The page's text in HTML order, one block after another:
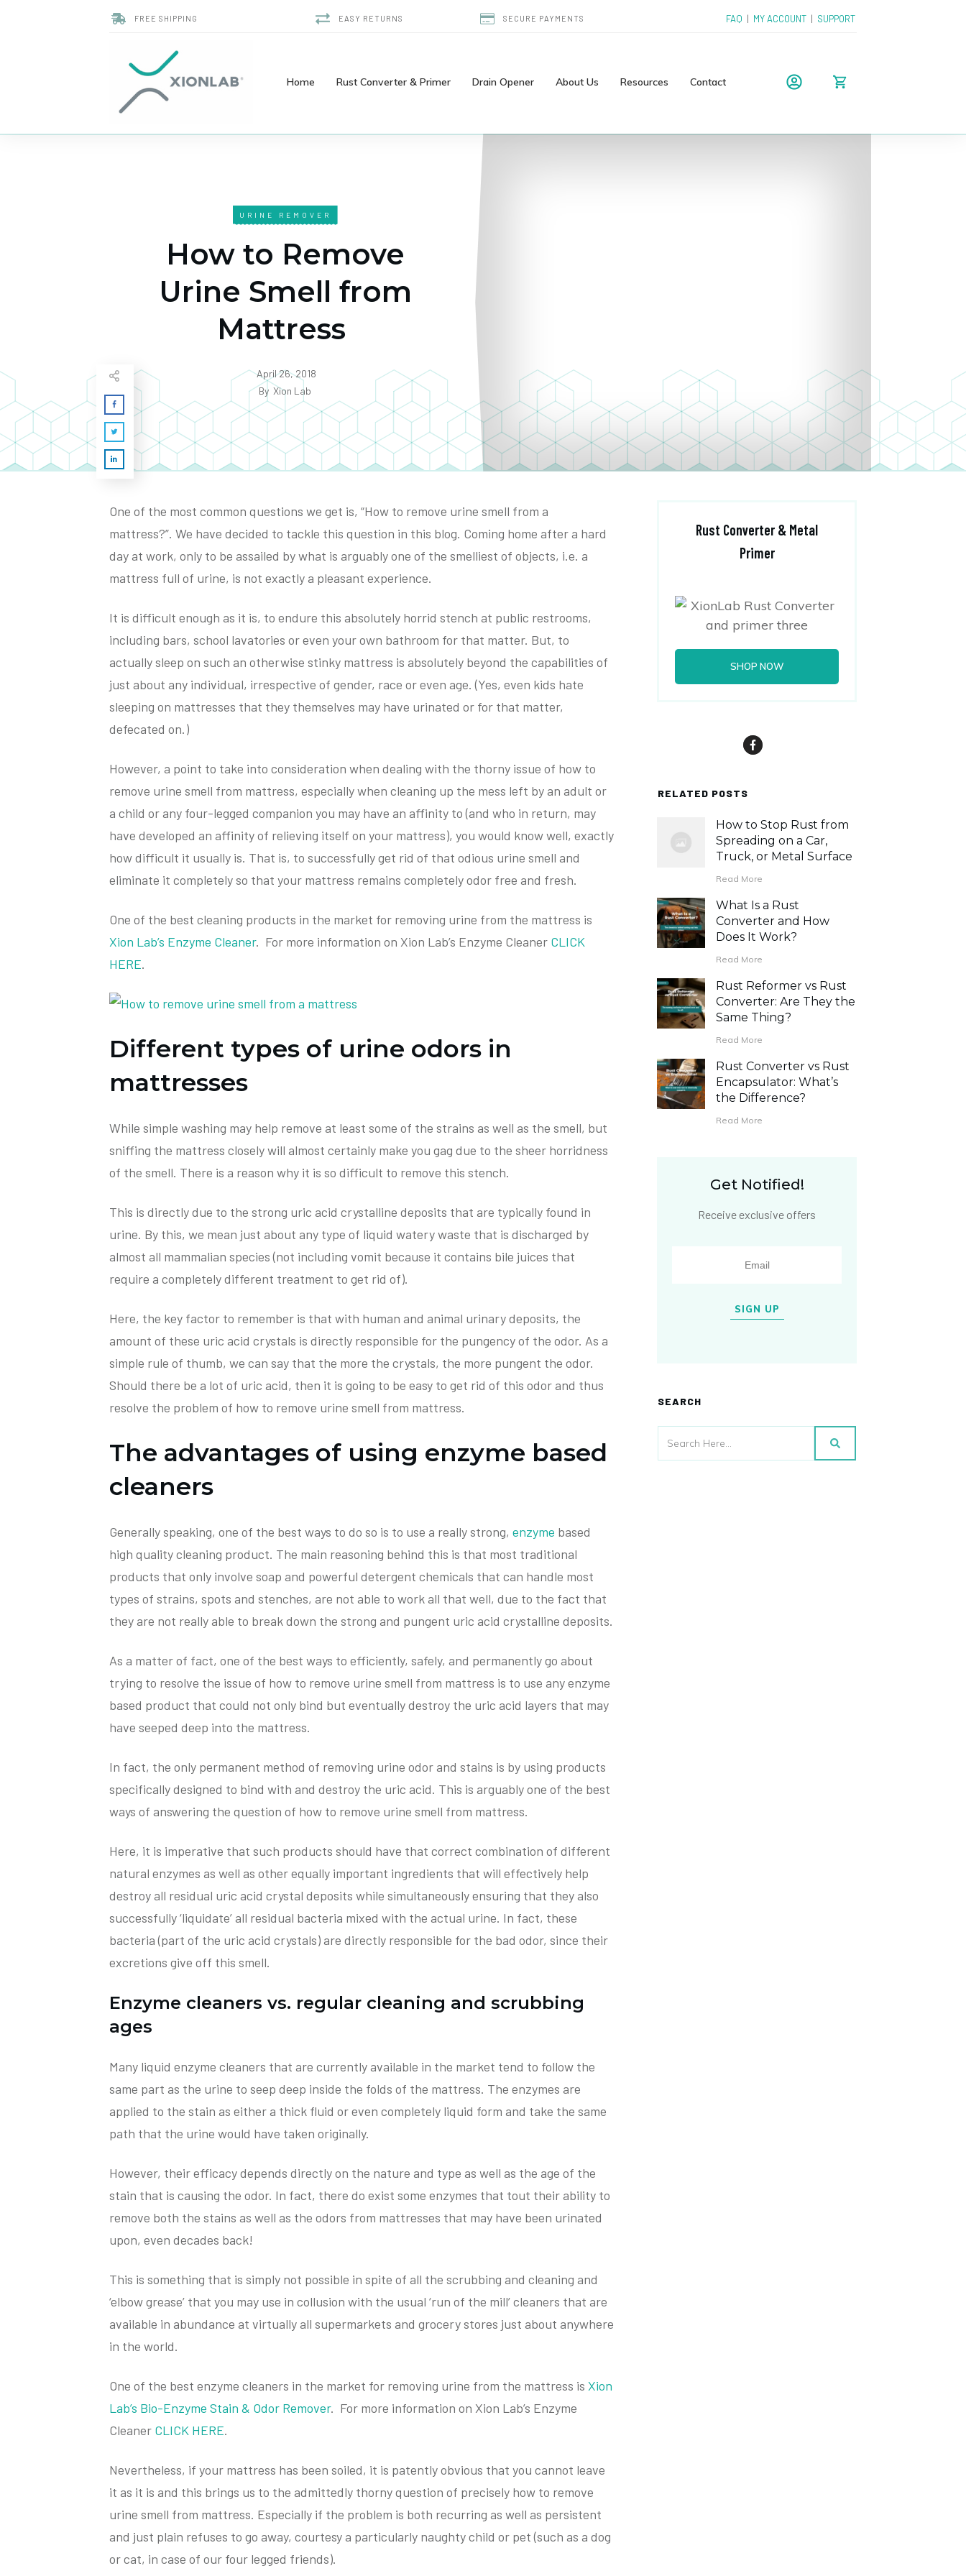
FREE SHIPPING EASY RETURNS SECURE PAYMENTS FAQ | MY ACCOUNT | SUPPORT
Home Rust Converter & Primer Drain Opener About Us Resources Contact
URINE REMOVER
How to Remove
Urine Smell from
Mattress
April 26, 2018
ByXion Lab
One of the most common questions we get is, “How to remove urine smell from a
mattress?”. We have decided to tackle this question in this blog. Coming home after a hard
day at work, only to be assailed by what is arguably one of the smelliest of objects, i.e. a
mattress full of urine, is not exactly a pleasant experience.
It is difficult enough as it is, to endure this absolutely horrid stench at public restrooms,
including bars, school lavatories or even your own bathroom for that matter. But, to
actually sleep on such an otherwise stinky mattress is absolutely beyond the capabilities of
just about any individual, irrespective of gender, race or even age. (Yes, even kids hate
sleeping on mattresses that they themselves may have urinated or for that matter,
defecated on.)
However, a point to take into consideration when dealing with the thorny issue of how to
remove urine smell from mattress, especially when cleaning up the mess left by an adult or
a child or any four-legged companion you may have an affinity to (and who in return, may
have developed an affinity of relieving itself on your mattress), you would know well, exactly
how difficult it usually is. That is, to successfully get rid of that odious urine smell and
eliminate it completely so that your mattress remains completely odor free and fresh.
One of the best cleaning products in the market for removing urine from the mattress is
Xion Lab’s Enzyme Cleaner. For more information on Xion Lab’s Enzyme Cleaner CLICK
HERE.
Different types of urine odors in
mattresses
While simple washing may help remove at least some of the strains as well as the smell, but
sniffing the mattress closely will almost certainly make you gag due to the sheer horridness
of the smell. There is a reason why it is so difficult to remove this stench.
This is directly due to the strong uric acid crystalline deposits that are typically found in
urine. By this, we mean just about any type of liquid watery waste that is discharged by
almost all mammalian species (not including vomit because it contains bile juices that
require a completely different treatment to get rid of).
Here, the key factor to remember is that with human and animal urinary deposits, the
amount of these uric acid crystals is directly responsible for the pungency of the odor. As a
simple rule of thumb, we can say that the more the crystals, the more pungent the odor.
Should there be a lot of uric acid, then it is going to be easy to get rid of this odor and thus
resolve the problem of how to remove urine smell from mattress.
The advantages of using enzyme based
cleaners
Generally speaking, one of the best ways to do so is to use a really strong, enzyme based
high quality cleaning product. The main reasoning behind this is that most traditional
products that only involve soap and powerful detergent chemicals that can handle most
types of strains, spots and stenches, are not able to work all that well, due to the fact that
they are not really able to break down the strong and pungent uric acid crystalline deposits.
As a matter of fact, one of the best ways to efficiently, safely, and permanently go about
trying to resolve the issue of how to remove urine smell from mattress is to use any enzyme
based product that could not only bind but eventually destroy the uric acid layers that may
have seeped deep into the mattress.
In fact, the only permanent method of removing urine odor and stains is by using products
specifically designed to bind with and destroy the uric acid. This is arguably one of the best
ways of answering the question of how to remove urine smell from mattress.
Here, it is imperative that such products should have that correct combination of different
natural enzymes as well as other equally important ingredients that will effectively help
destroy all residual uric acid crystal deposits while simultaneously ensuring that they also
successfully ‘liquidate’ all residual bacteria mixed with the actual urine. In fact, these
bacteria (part of the uric acid crystals) are directly responsible for the bad odor, since their
excretions give off this smell.
Enzyme cleaners vs. regular cleaning and scrubbing
ages
Many liquid enzyme cleaners that are currently available in the market tend to follow the
same part as the urine to seep deep inside the folds of the mattress. The enzymes are
applied to the stain as either a thick fluid or even completely liquid form and take the same
path that the urine would have taken originally.
However, their efficacy depends directly on the nature and type as well as the age of the
stain that is causing the odor. In fact, there do exist some enzymes that tout their ability to
remove both the stains as well as the odors from mattresses that may have been urinated
upon, even decades back!
This is something that is simply not possible in spite of all the scrubbing and cleaning and
‘elbow grease’ that you may use in collusion with the usual ‘run of the mill’ cleaners that are
available in abundance at virtually all supermarkets and grocery stores just about anywhere
in the world.
One of the best enzyme cleaners in the market for removing urine from the mattress is Xion
Lab’s Bio-Enzyme Stain & Odor Remover. For more information on Xion Lab’s Enzyme
Cleaner CLICK HERE.
Nevertheless, if your mattress has been soiled, it is patently obvious that you cannot leave
it as it is and this brings us to the admittedly thorny question of precisely how to remove
urine smell from mattress. Especially if the problem is both recurring as well as persistent
and just plain refuses to go away, courtesy a particularly naughty child or pet (such as a dog
or cat, in case of our four legged friends).
Rust Converter & Metal
Primer
SHOP NOW
RELATED POSTS
How to Stop Rust from
Spreading on a Car,
Truck, or Metal Surface
Read More
What Is a Rust
Converter and How
Does It Work?
Read More
Rust Reformer vs Rust
Converter: Are They the
Same Thing?
Read More
Rust Converter vs Rust
Encapsulator: What’s
the Difference?
Read More
Get Notified!
Receive exclusive offers
SIGN UP
SEARCH